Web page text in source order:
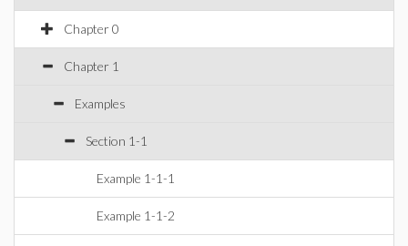
Chapter 0
Chapter 1
Examples
Section 1-1
Example 1-1-1
Example 1-1-2